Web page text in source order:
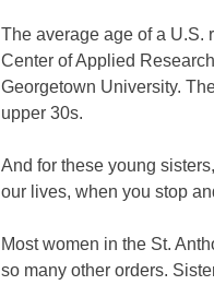
The average age of a U.S.
Center of Applied
Georgetown University.
upper 30s.
And for these young
our lives, when you stop
Most women in the St.
so many other orders.